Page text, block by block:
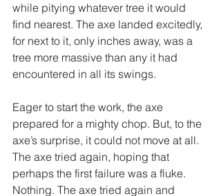
while pitying whatever tree it would
find nearest. The axe landed excitedly,
for next to it, only inches away, was a
tree more massive than any it had
encountered in all its swings.
Eager to start the work, the axe
prepared for a mighty chop. But, to the
axe’s surprise, it could not move at all.
The axe tried again, hoping that
perhaps the first failure was a fluke.
Nothing. The axe tried again and